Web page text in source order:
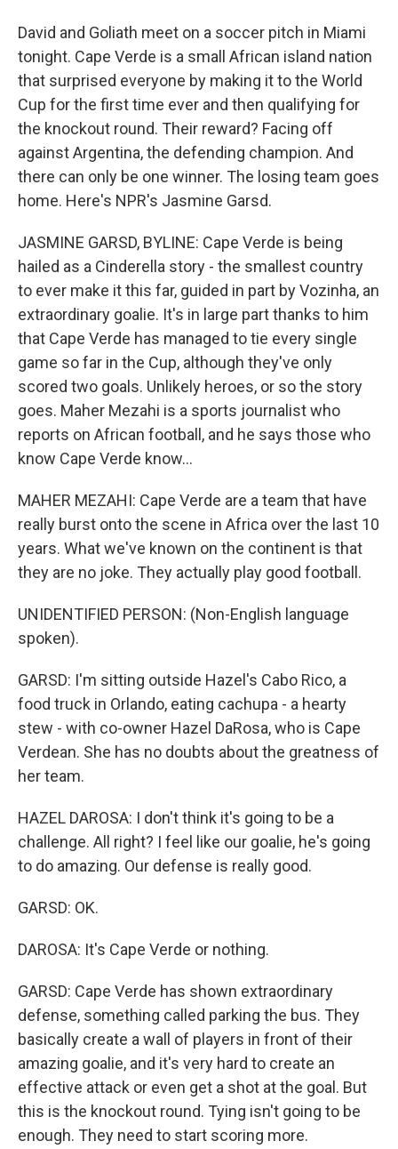
David and Goliath meet on a soccer pitch in Miami
tonight. Cape Verde is a small African island nation
that surprised everyone by making it to the World
Cup for the first time ever and then qualifying for
the knockout round. Their reward? Facing off
against Argentina, the defending champion. And
there can only be one winner. The losing team goes
home. Here's NPR's Jasmine Garsd.
JASMINE GARSD, BYLINE: Cape Verde is being
hailed as a Cinderella story - the smallest country
to ever make it this far, guided in part by Vozinha, an
extraordinary goalie. It's in large part thanks to him
that Cape Verde has managed to tie every single
game so far in the Cup, although they've only
scored two goals. Unlikely heroes, or so the story
goes. Maher Mezahi is a sports journalist who
reports on African football, and he says those who
know Cape Verde know...
MAHER MEZAHI: Cape Verde are a team that have
really burst onto the scene in Africa over the last 10
years. What we've known on the continent is that
they are no joke. They actually play good football.
UNIDENTIFIED PERSON: (Non-English language
spoken).
GARSD: I'm sitting outside Hazel's Cabo Rico, a
food truck in Orlando, eating cachupa - a hearty
stew - with co-owner Hazel DaRosa, who is Cape
Verdean. She has no doubts about the greatness of
her team.
HAZEL DAROSA: I don't think it's going to be a
challenge. All right? I feel like our goalie, he's going
to do amazing. Our defense is really good.
GARSD: OK.
DAROSA: It's Cape Verde or nothing.
GARSD: Cape Verde has shown extraordinary
defense, something called parking the bus. They
basically create a wall of players in front of their
amazing goalie, and it's very hard to create an
effective attack or even get a shot at the goal. But
this is the knockout round. Tying isn't going to be
enough. They need to start scoring more.